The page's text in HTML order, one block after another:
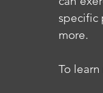
specific
more.
To